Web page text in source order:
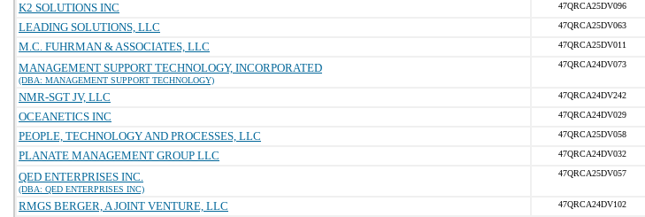
K2 SOLUTIONS INC 47QRCA25DV096
LEADING SOLUTIONS, LLC 47QRCA25DV063
M.C. FUHRMAN & ASSOCIATES, LLC 47QRCA25DV011
MANAGEMENT SUPPORT TECHNOLOGY, INCORPORATED
(DBA: MANAGEMENT SUPPORT TECHNOLOGY)
47QRCA24DV073
NMR-SGT JV, LLC 47QRCA24DV242
OCEANETICS INC 47QRCA24DV029
PEOPLE, TECHNOLOGY AND PROCESSES, LLC 47QRCA25DV058
PLANATE MANAGEMENT GROUP LLC 47QRCA24DV032
QED ENTERPRISES INC.
(DBA: QED ENTERPRISES INC)
47QRCA25DV057
RMGS BERGER, A JOINT VENTURE, LLC 47QRCA24DV102